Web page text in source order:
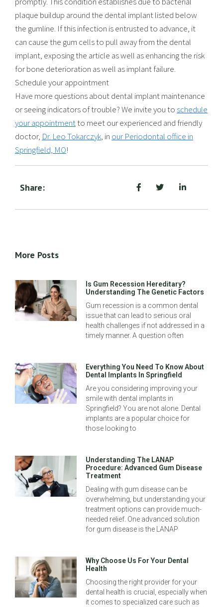
plaque buildup around the dental implant listed below
the gumline. If this infection is entrusted to advance, it
can cause the gum cells to pull away from the dental
implant, exposing the article as well as enhancing the risk
for bone deterioration as well as implant failure.
Schedule your appointment
Have more questions about dental implant maintenance
or seeing indicators of trouble? We invite you toschedule
your appointmentto meet our experienced and friendly
doctor, Dr. Leo Tokarczyk, in our Periodontal office in
Springfield, MO!
Share:
More Posts
Is Gum Recession Hereditary?
Understanding The Genetic Factors
Gum recession is a common dental
issue that can lead to serious oral
health challenges if not addressed in a
timely manner. A question often
Everything You Need To Know About
Dental Implants In Springfield
Are you considering improving your
smile with dental implants in
Springfield? You are not alone. Dental
implants are a popular choice for
those looking to
Understanding The LANAP
Procedure: Advanced Gum Disease
Treatment
Dealing with gum disease can be
overwhelming, but understanding your
treatment options can provide much-
needed relief. One advanced solution
for gum disease is the LANAP
Why Choose Us For Your Dental
Health
Choosing the right provider for your
dental health is crucial, especially when
it comes to specialized care such as